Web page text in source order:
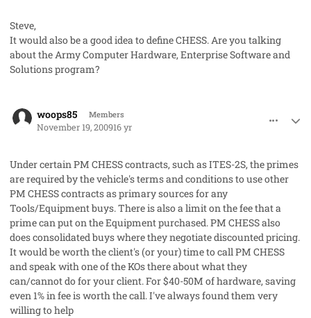
Steve,
It would also be a good idea to define CHESS. Are you talking
about the Army Computer Hardware, Enterprise Software and
Solutions program?
woops85 Members
November 19, 200916 yr
Under certain PM CHESS contracts, such as ITES-2S, the primes
are required by the vehicle's terms and conditions to use other
PM CHESS contracts as primary sources for any
Tools/Equipment buys. There is also a limit on the fee that a
prime can put on the Equipment purchased. PM CHESS also
does consolidated buys where they negotiate discounted pricing.
It would be worth the client's (or your) time to call PM CHESS
and speak with one of the KOs there about what they
can/cannot do for your client. For $40-50M of hardware, saving
even 1% in fee is worth the call. I've always found them very
willing to help